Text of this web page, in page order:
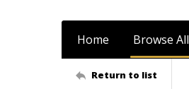
Home Browse All
Return to list